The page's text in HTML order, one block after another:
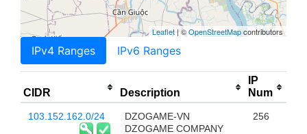
Leaflet| ©OpenStreetMapcontributors
IPv4 Ranges IPv6 Ranges
CIDR Description
IP
Num
103.152.162.0/24
DZOGAME-VN
DZOGAME COMPANY
256